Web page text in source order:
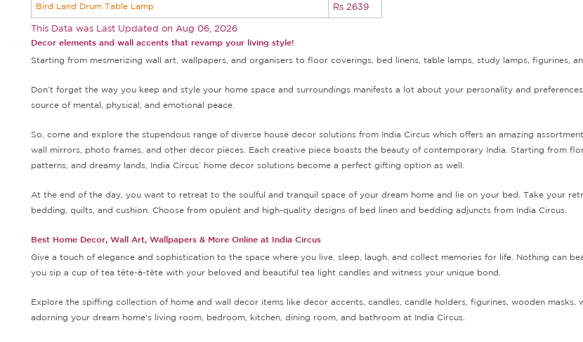
Bird Land Drum Table Lamp Rs 2639
This Data was Last Updated on Aug 06, 2026
Decor elements and wall accents that revamp your living style!
Starting from mesmerizing wall art, wallpapers, and organisers to floor coverings, bed linens, table lamps, study lamps, figurines,
Don’t forget the way you keep and style your home space and surroundings manifests a lot about your personality and
source of mental, physical, and emotional peace.
So, come and explore the stupendous range of diverse house decor solutions from India Circus which offers an amazing
wall mirrors, photo frames, and other decor pieces. Each creative piece boasts the beauty of contemporary India. Starting from
patterns, and dreamy lands, India Circus’ home decor solutions become a perfect gifting option as well.
At the end of the day, you want to retreat to the soulful and tranquil space of your dream home and lie on your bed. Take your
bedding, quilts, and cushion. Choose from opulent and high-quality designs of bed linen and bedding adjuncts from India Circus.
Best Home Decor, Wall Art, Wallpapers & More Online at India Circus
Give a touch of elegance and sophistication to the space where you live, sleep, laugh, and collect memories for life. Nothing can
you sip a cup of tea tête-à-tête with your beloved and beautiful tea light candles and witness your unique bond.
Explore the spiffing collection of home and wall decor items like decor accents, candles, candle holders, figurines, wooden
adorning your dream home's living room, bedroom, kitchen, dining room, and bathroom at India Circus.